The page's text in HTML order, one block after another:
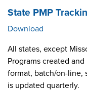
State PMP
Download
All states, except
Programs created
format, batch/on-line,
is updated quarterly.